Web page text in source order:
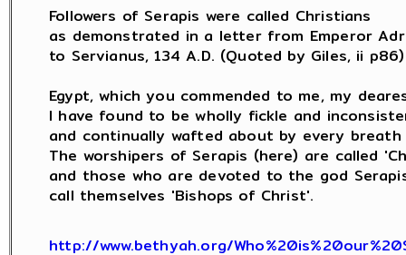
Followers of Serapis were called Christians
as demonstrated in a letter from Emperor
to Servianus, 134 A.D. (Quoted by Giles, ii
Egypt, which you commended to me, my
I have found to be wholly fickle and
and continually wafted about by every
The worshipers of Serapis (here) are called
and those who are devoted to the god
call themselves 'Bishops of Christ'.
http://www.bethyah.org/